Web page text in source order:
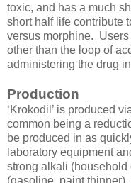
toxic, and has a much
short half life contribute
versus morphine.
other than the loop of
administering the drug
Production
‘Krokodil’ is produced
common being a
be produced in as
laboratory equipment
strong alkali
(gasoline, paint